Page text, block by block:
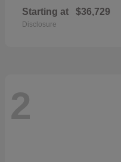
Starting at $36,729
Disclosure
2